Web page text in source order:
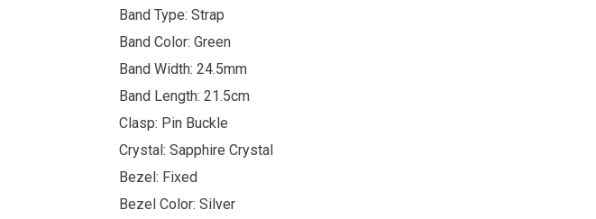
Band Type: Strap
Band Color: Green
Band Width: 24.5mm
Band Length: 21.5cm
Clasp: Pin Buckle
Crystal: Sapphire Crystal
Bezel: Fixed
Bezel Color: Silver